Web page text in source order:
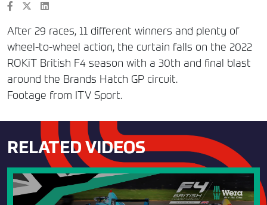
After 29 races, 11 different winners and plenty of
wheel-to-wheel action, the curtain falls on the 2022
ROKiT British F4 season with a 30th and final blast
around the Brands Hatch GP circuit.
Footage from ITV Sport.
RELATED VIDEOS